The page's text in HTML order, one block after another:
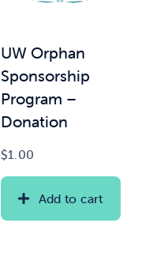
UW Orphan
Sponsorship
Program –
Donation
$1.00
Add to cart